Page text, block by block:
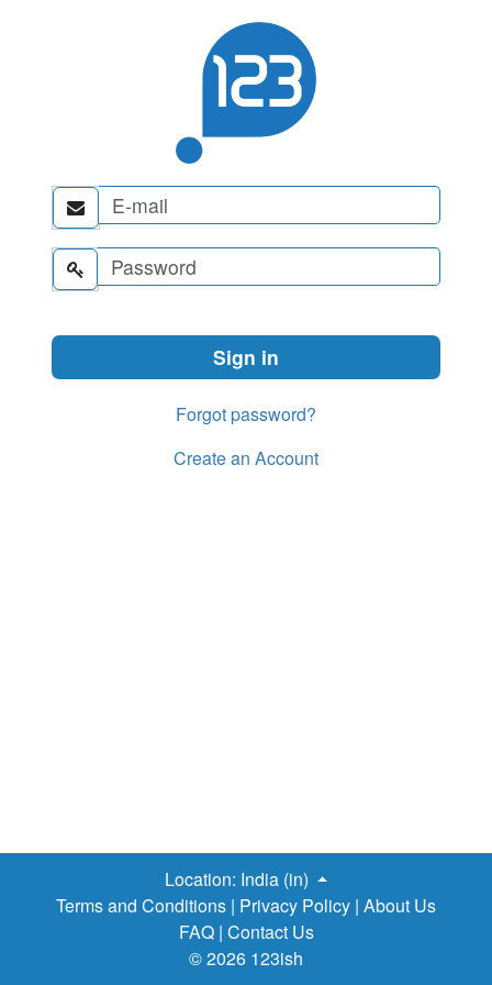


Forgot password?
Create an Account
Location: India (in)
Terms and Conditions | Privacy Policy | About Us
FAQ | Contact Us
© 2026 123ish